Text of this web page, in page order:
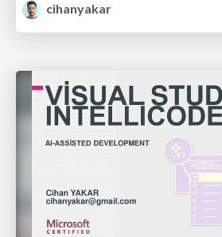
cihanyakar